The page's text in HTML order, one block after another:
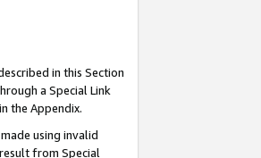
in this Section
a Special Link
the Appendix.
using invalid
from Special